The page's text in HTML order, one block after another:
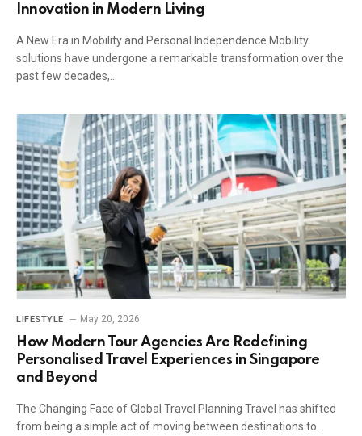
Innovation in Modern Living
A New Era in Mobility and Personal Independence Mobility
solutions have undergone a remarkable transformation over the
past few decades,…
LIFESTYLE May 20, 2026
How Modern Tour Agencies Are Redefining
Personalised Travel Experiences in Singapore
and Beyond
The Changing Face of Global Travel Planning Travel has shifted
from being a simple act of moving between destinations to…